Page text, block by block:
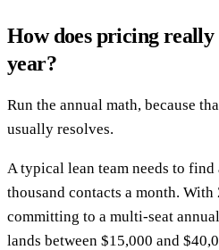
How does pricing really
year?
Run the annual math, because
usually resolves.
A typical lean team needs to
thousand contacts a month.
committing to a multi-seat
lands between $15,000 and